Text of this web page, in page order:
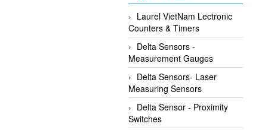
Laurel VietNam Lectronic
Counters & Timers
Delta Sensors -
Measurement Gauges
Delta Sensors- Laser
Measuring Sensors
Delta Sensor - Proximity
Switches